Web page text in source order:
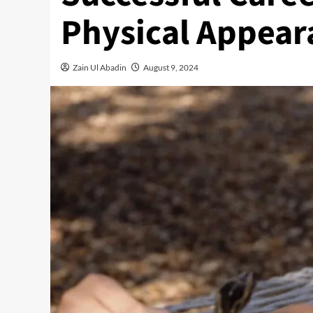
Physical
Zain Ul Abadin August 9, 2024